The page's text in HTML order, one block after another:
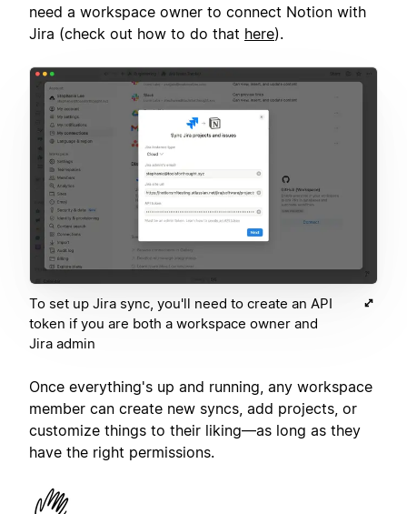
need a workspace owner to connect Notion with
Jira (check out how to do that here).
To set up Jira sync, you'll need to create an API
token if you are both a workspace owner and
Jira admin
Once everything's up and running, any workspace
member can create new syncs, add projects, or
customize things to their liking—as long as they
have the right permissions.